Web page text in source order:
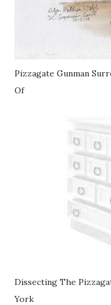
Pizzagate Gunman
Of
Dissecting The
York